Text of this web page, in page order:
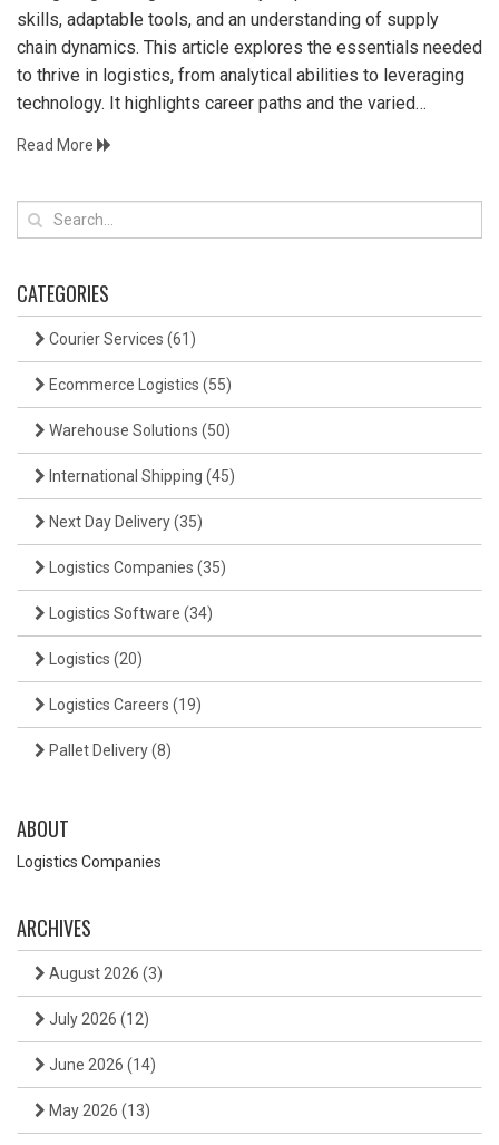
skills, adaptable tools, and an understanding of supply
chain dynamics. This article explores the essentials needed
to thrive in logistics, from analytical abilities to leveraging
technology. It highlights career paths and the varied
critical skills and the significance of real-time data in
prepare themselves for a rewarding career.
Read More
CATEGORIES
Courier Services (61)
Ecommerce Logistics (55)
Warehouse Solutions (50)
International Shipping (45)
Next Day Delivery(35)
Logistics Companies (35)
Logistics Software (34)
Logistics (20)
Logistics Careers (19)
Pallet Delivery(8)
ABOUT
Logistics Companies
ARCHIVES
August 2026 (3)
July 2026 (12)
June 2026 (14)
May 2026 (13)